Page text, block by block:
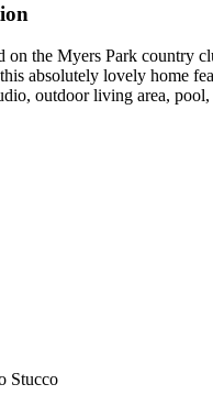
the Myers Park country
absolutely lovely home
outdoor living area,
Stucco